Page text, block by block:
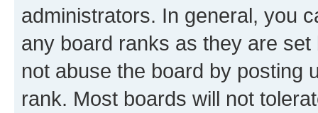
administrators. In general, you
any board ranks as they are
not abuse the board by posting
rank. Most boards will not